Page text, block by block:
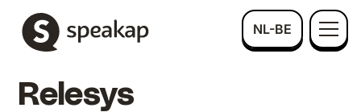
NL-BE
Relesys